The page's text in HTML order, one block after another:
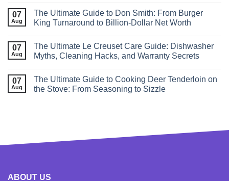
07
Aug
The Ultimate Guide to Don Smith: From Burger
King Turnaround to Billion-Dollar Net Worth
07
Aug
The Ultimate Le Creuset Care Guide: Dishwasher
Myths, Cleaning Hacks, and Warranty Secrets
07
Aug
The Ultimate Guide to Cooking Deer Tenderloin on
the Stove: From Seasoning to Sizzle
ABOUT US